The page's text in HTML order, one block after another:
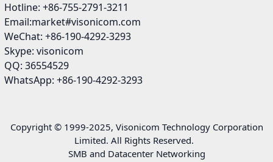
Hotline: +86-755-2791-3211
Email:market#visonicom.com
WeChat: +86-190-4292-3293
Skype: visonicom
QQ: 36554529
WhatsApp: +86-190-4292-3293
Copyright © 1999-2025, Visonicom Technology Corporation
Limited. All Rights Reserved.
SMB and Datacenter Networking